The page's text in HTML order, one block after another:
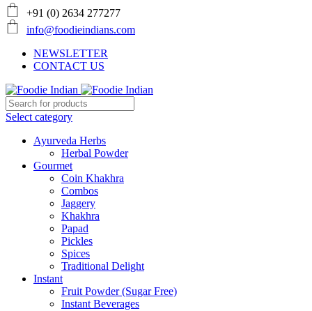
+91 (0) 2634 277277
info@foodieindians.com
NEWSLETTER
CONTACT US
Select category
Ayurveda Herbs
Herbal Powder
Gourmet
Coin Khakhra
Combos
Jaggery
Khakhra
Papad
Pickles
Spices
Traditional Delight
Instant
Fruit Powder (Sugar Free)
Instant Beverages